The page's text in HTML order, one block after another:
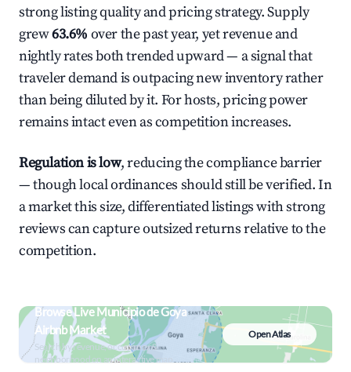
strong listing quality and pricing strategy. Supply
grew63.6% over the past year, yet revenue and
nightly rates both trended upward — a signal that
traveler demand is outpacing new inventory rather
than being diluted by it. For hosts, pricing power
remains intact even as competition increases.
Regulation is low, reducing the compliance barrier
— though local ordinances should still be verified. In
a market this size, differentiated listings with strong
reviews can capture outsized returns relative to the
competition.
Browse Live Municipio de Goya
Airbnb Market
Search by revenue, occupancy &
neighborhood on an interactive map
Open Atlas